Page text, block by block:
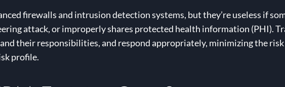
firewalls and intrusion detection systems, but they’re useless if
attack, or improperly shares protected health information (PHI).
their responsibilities, and respond appropriately, minimizing the
profile.